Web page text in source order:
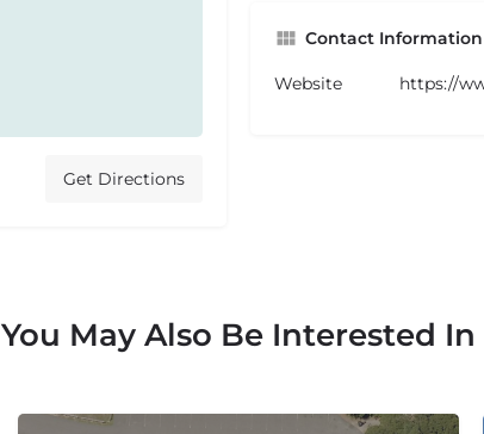
Get Directions
Contact Information
Website https://
You May Also Be Interested In